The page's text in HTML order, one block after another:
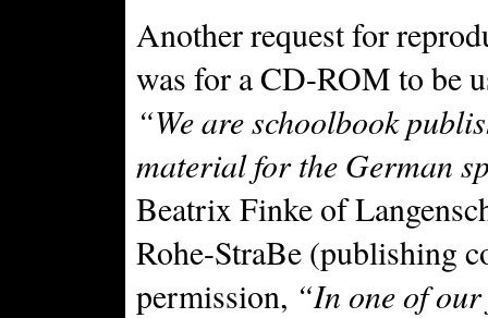
Another request for
was for a CD-ROM to be
“We are schoolbook
material for the German
Beatrix Finke of
Rohe-StraBe (publishing
permission, “In one of